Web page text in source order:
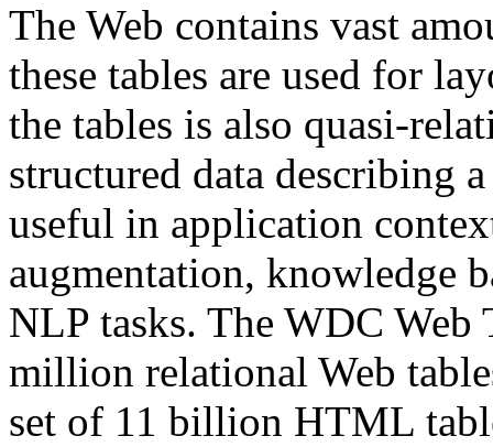
The Web contains vast
these tables are used for
the tables is also quasi-
structured data describing
useful in application
augmentation, knowledge
NLP tasks. The WDC Web
million relational Web
set of 11 billion HTML